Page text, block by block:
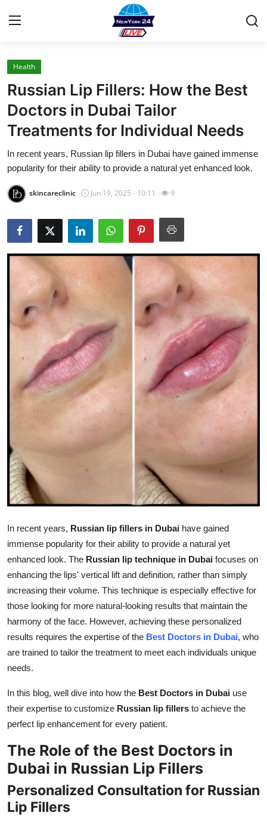
Home
Press Release
Contact
Privacy Policy
About
News Network
Health
Submit Press Release
Guest Posting
Crypto
Advertise with US
Business
Tech
Real Estate
Support Number
How To
Top 10
Health
Russian Lip Fillers: How the Best
Doctors in Dubai Tailor
Treatments for Individual Needs
In recent years, Russian lip fillers in Dubai have gained immense
popularity for their ability to provide a natural yet enhanced look.
skincareclinic Jun 19, 2025 - 10:11 9
In recent years, Russian lip fillers in Dubai have gained
immense popularity for their ability to provide a natural yet
enhanced look. The Russian lip technique in Dubai focuses on
enhancing the lips' vertical lift and definition, rather than simply
increasing their volume. This technique is especially effective for
those looking for more natural-looking results that maintain the
harmony of the face. However, achieving these personalized
results requires the expertise of the Best Doctors in Dubai, who
are trained to tailor the treatment to meet each individuals unique
needs.
In this blog, well dive into how the Best Doctors in Dubai use
their expertise to customize Russian lip fillers to achieve the
perfect lip enhancement for every patient.
The Role of the Best Doctors in
Dubai in Russian Lip Fillers
Personalized Consultation for Russian
Lip Fillers